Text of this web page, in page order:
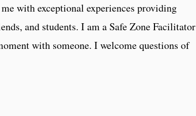
with exceptional experiences providing
and students. I am a Safe Zone Facilitator
with someone. I welcome questions of